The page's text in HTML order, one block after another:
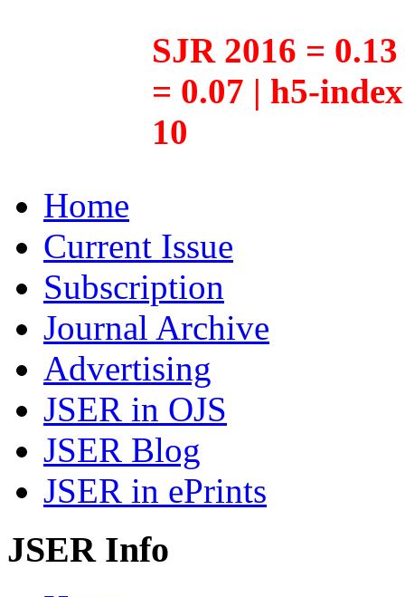
SJR 2016 =
= 0.07 | h5-
10
Home
Current Issue
Subscription
Journal Archive
Advertising
JSER in OJS
JSER Blog
JSER in ePrints
JSER Info